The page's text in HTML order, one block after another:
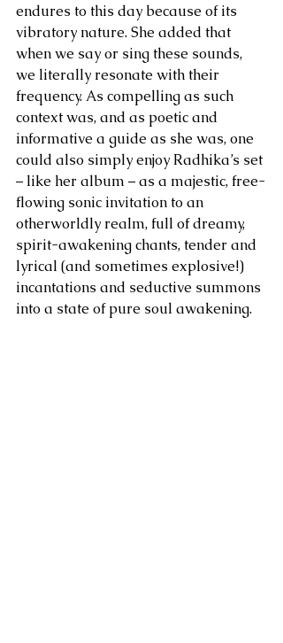
endures to this day because of its
vibratory nature. She added that
when we say or sing these sounds,
we literally resonate with their
frequency. As compelling as such
context was, and as poetic and
informative a guide as she was, one
could also simply enjoy Radhika’s set
– like her album – as a majestic, free-
flowing sonic invitation to an
otherworldly realm, full of dreamy,
spirit-awakening chants, tender and
lyrical (and sometimes explosive!)
incantations and seductive summons
into a state of pure soul awakening.